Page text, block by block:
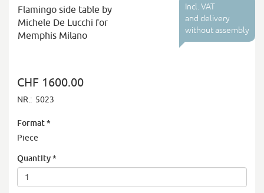
Incl. VAT
and delivery
without assembly
Flamingo side table by
Michele De Lucchi for
Memphis Milano
CHF 1600.00
NR.: 5023
Format*
Piece
Quantity*